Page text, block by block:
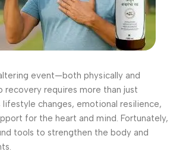
event—both physically and
recovery requires more than just
changes, emotional resilience,
for the heart and mind. Fortunately,
tools to strengthen the body and